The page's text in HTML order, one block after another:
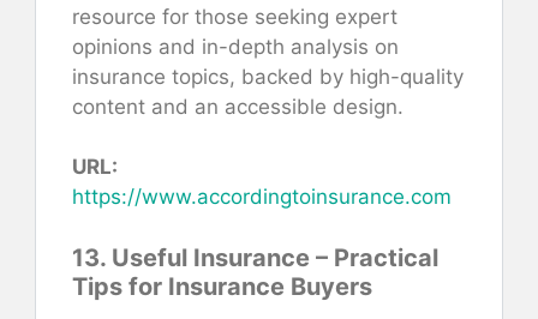
resource for those seeking expert
opinions and in-depth analysis on
insurance topics, backed by high-quality
content and an accessible design.
URL:
https://www.accordingtoinsurance.com
13. Useful Insurance – Practical
Tips for Insurance Buyers